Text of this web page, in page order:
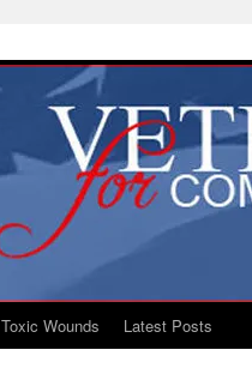
Toxic Wounds Latest Posts